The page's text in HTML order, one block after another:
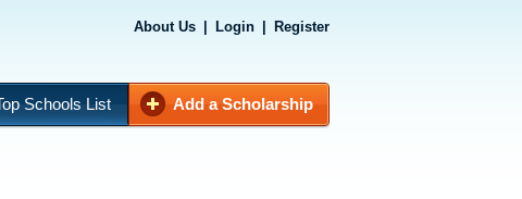
About Us Login Register
Schools List Add a Scholarship